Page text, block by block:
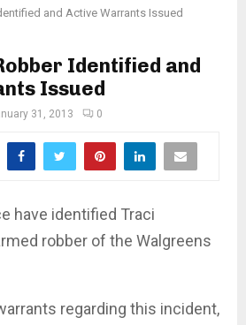
and Active Warrants Issued
Identified and
Issued
31, 2013 0
have identified Traci
robber of the Walgreens
regarding this incident,